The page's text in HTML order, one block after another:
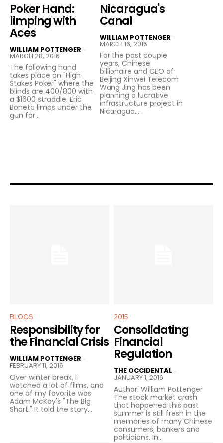
Poker Hand:
limping with
Aces
WILLIAM POTTENGER -
MARCH 28, 2016
The following hand
takes place on "High
Stakes Poker" where the
blinds are 400/800 with
a $1600 straddle. Eric
Boneta limps under the
gun for...
Nicaragua's
Canal
WILLIAM POTTENGER -
MARCH 16, 2016
For the past couple
years, Chinese
billionaire and CEO of
Beijing Xinwei Telecom
Wang Jing has been
planning a lucrative
infrastructure project in
Nicaragua....
BLOGS
Responsibility for
the Financial Crisis
WILLIAM POTTENGER -
FEBRUARY 11, 2016
Over winter break, I
watched a lot of films, and
one of my favorite was
Adam McKay's "The Big
Short." It told the story...
2015
Consolidating
Financial
Regulation
THE OCCIDENTAL -
JANUARY 1, 2016
Author: William Pottenger
The stock market crash
that happened this past
summer is still fresh in the
memories of many Chinese
consumers, bankers and
politicians. In...